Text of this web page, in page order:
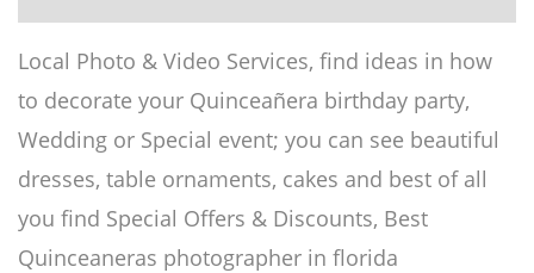
Local Photo & Video Services, find ideas in how
to decorate your Quinceañera birthday party,
Wedding or Special event; you can see beautiful
dresses, table ornaments, cakes and best of all
you find Special Offers & Discounts, Best
Quinceaneras photographer in florida